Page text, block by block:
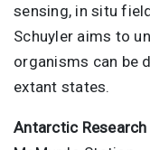
sensing, in situ
Schuyler aims to
organisms can be
extant states.
Antarctic